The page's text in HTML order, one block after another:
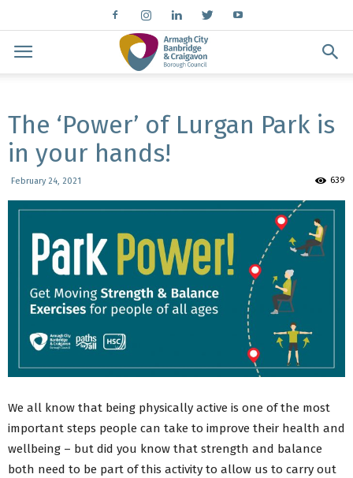
The ‘Power’ of Lurgan Park is
in your hands!
February 24, 2021 639
We all know that being physically active is one of the most
important steps people can take to improve their health and
wellbeing – but did you know that strength and balance
both need to be part of this activity to allow us to carry out